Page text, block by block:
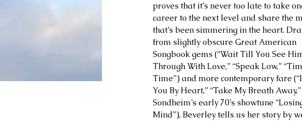
proves that it’s never too late to take
career to the next level and share the
that’s been simmering in the heart.
from slightly obscure Great American
Songbook gems (“Wait Till You See
Through With Love,” “Speak Low,”
Time”) and more contemporary fare
You By Heart,” “Take My Breath Away,”
Sondheim’s early 70’s showtune
Mind”), Beverley tells us her story by